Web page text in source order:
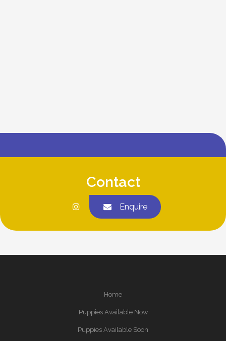
Contact
Enquire
Home
Puppies Available Now
Puppies Available Soon